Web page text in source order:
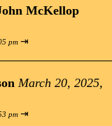
McKellop
pm ⇥
March 20, 2025,
pm ⇥